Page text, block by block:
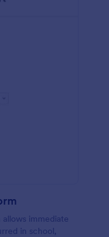
immediate
in school,